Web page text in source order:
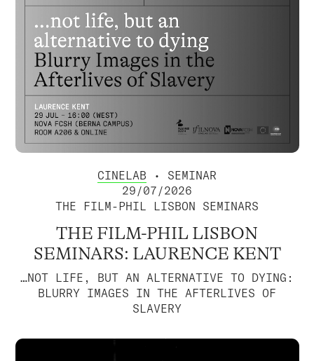
CINELAB • SEMINAR
29/07/2026
THE FILM-PHIL LISBON SEMINARS
THE FILM-PHIL LISBON
SEMINARS: LAURENCE KENT
…NOT LIFE, BUT AN ALTERNATIVE TO DYING:
BLURRY IMAGES IN THE AFTERLIVES OF
SLAVERY